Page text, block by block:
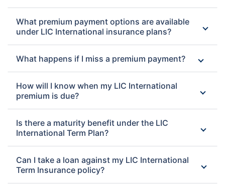
What premium payment options are available
under LIC International insurance plans?
What happens if I miss a premium payment?
How will I know when my LIC International
premium is due?
Is there a maturity benefit under the LIC
International Term Plan?
Can I take a loan against my LIC International
Term Insurance policy?